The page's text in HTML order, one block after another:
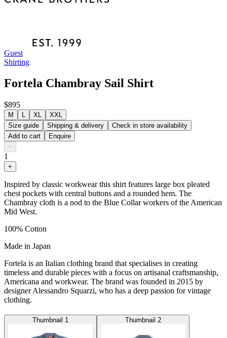
Guest
Shirting
Fortela Chambray Sail Shirt
$895
M L XL
XXL
Size guide
Shipping & delivery
Check in store availability
Add to cart
Enquire
−
1
+
Inspired by classic workwear this shirt features large box pleated
chest pockets with central buttons and a rounded hem. The
Chambray cloth is a nod to the Blue Collar workers of the American
Mid West.
100% Cotton
Made in Japan
Fortela is an Italian clothing brand that specialises in creating
timeless and durable pieces with a focus on artisanal craftsmanship,
Americana and workwear. The brand was founded in 2015 by
designer Alessandro Squarzi, who has a deep passion for vintage
clothing.
Thumbnail 1 Thumbnail 2